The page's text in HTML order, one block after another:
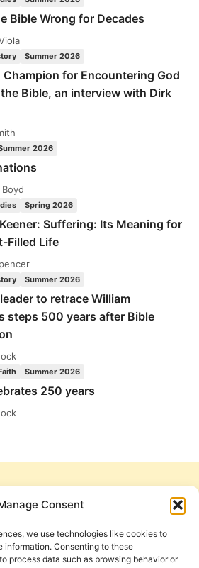
Consent
we use technologies like cookies to
information. Consenting to these
process data such as browsing behavior or
Bible Wrong for Decades
Summer 2026
Champion for Encountering God
Bible, an interview with Dirk
2026
Spring 2026
Suffering: Its Meaning for
Filled Life
Summer 2026
to retrace William
steps 500 years after Bible
Summer 2026
250 years